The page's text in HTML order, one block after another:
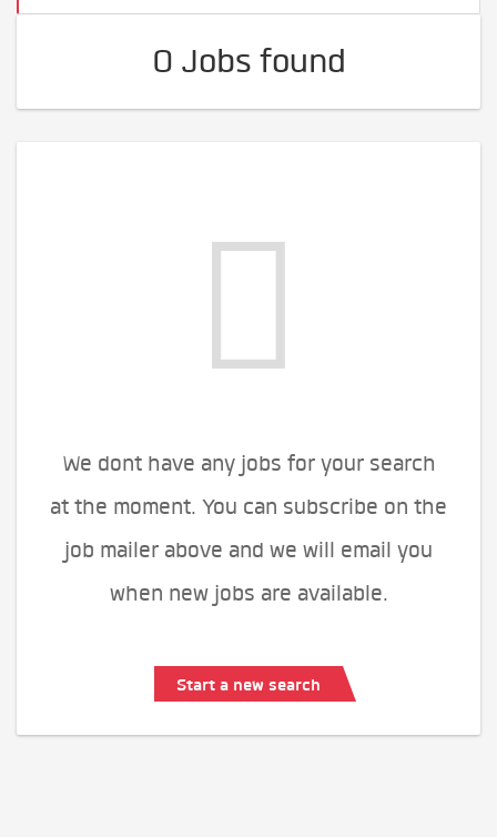
0 Jobs found
We dont have any jobs for your search
at the moment. You can subscribe on the
job mailer above and we will email you
when new jobs are available.
Start a new search